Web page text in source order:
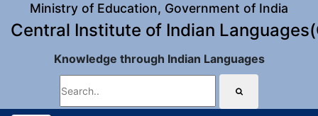
Ministry of Education, Government of India
Central Institute of Indian
Knowledge through Indian Languages